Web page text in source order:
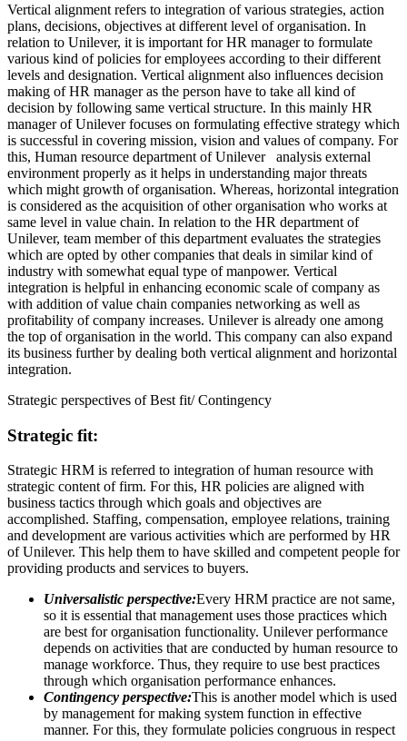
Vertical alignment refers to integration of various strategies, action
plans, decisions, objectives at different level of organisation. In
relation to Unilever, it is important for HR manager to formulate
various kind of policies for employees according to their different
levels and designation. Vertical alignment also influences decision
making of HR manager as the person have to take all kind of
decision by following same vertical structure. In this mainly HR
manager of Unilever focuses on formulating effective strategy which
is successful in covering mission, vision and values of company. For
this, Human resource department of Unilever analysis external
environment properly as it helps in understanding major threats
which might growth of organisation. Whereas, horizontal integration
is considered as the acquisition of other organisation who works at
same level in value chain. In relation to the HR department of
Unilever, team member of this department evaluates the strategies
which are opted by other companies that deals in similar kind of
industry with somewhat equal type of manpower. Vertical
integration is helpful in enhancing economic scale of company as
with addition of value chain companies networking as well as
profitability of company increases. Unilever is already one among
the top of organisation in the world. This company can also expand
its business further by dealing both vertical alignment and horizontal
integration.
Strategic perspectives of Best fit/ Contingency
Strategic fit:
Strategic HRM is referred to integration of human resource with
strategic content of firm. For this, HR policies are aligned with
business tactics through which goals and objectives are
accomplished. Staffing, compensation, employee relations, training
and development are various activities which are performed by HR
of Unilever. This help them to have skilled and competent people for
providing products and services to buyers.
Universalistic perspective:Every HRM practice are not same,
so it is essential that management uses those practices which
are best for organisation functionality. Unilever performance
depends on activities that are conducted by human resource to
manage workforce. Thus, they require to use best practices
through which organisation performance enhances.
Contingency perspective:This is another model which is used
by management for making system function in effective
manner. For this, they formulate policies congruous in respect